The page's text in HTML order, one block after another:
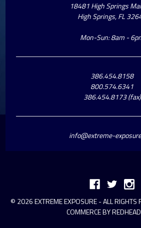
18481 High Springs
High Springs, FL
Mon-Sun: 8am -
386.454.8158
800.574.6341
386.454.8173 (fax)
info@extreme-
© 2026 EXTREME EXPOSURE - ALL RIGHTS
COMMERCE BY